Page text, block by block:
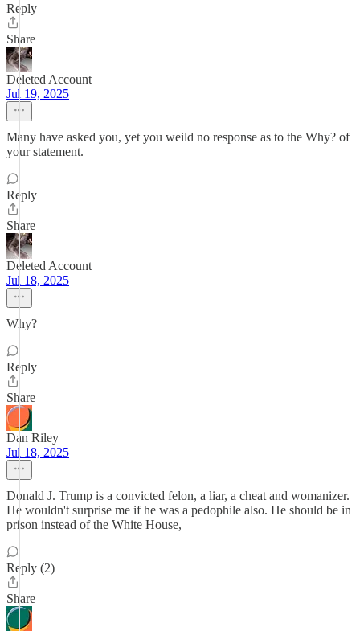
Reply
Share
Deleted Account
Jul 19, 2025
Many have asked you, yet you weild no response as to the Why? of
your statement.
Reply
Share
Deleted Account
Jul 18, 2025
Why?
Reply
Share
Dan Riley
Jul 18, 2025
Donald J. Trump is a convicted felon, a liar, a cheat and womanizer.
He wouldn't surprise me if he was a pedophile also. He should be in
prison instead of the White House,
Reply (2)
Share